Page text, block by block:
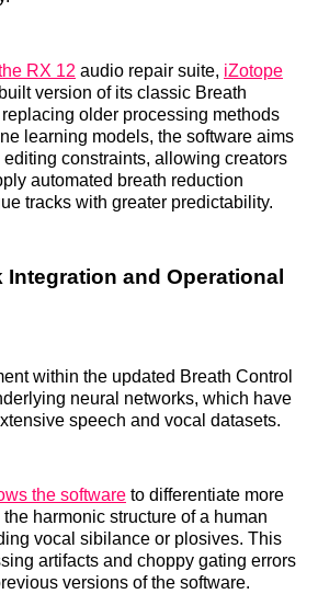
RX 12 audio repair suite, iZotope
version of its classic Breath
older processing methods
learning models, the software aims
constraints, allowing creators
automated breath reduction
tracks with greater predictability.
Integration and Operational
within the updated Breath Control
neural networks, which have
speech and vocal datasets.
the software to differentiate more
harmonic structure of a human
vocal sibilance or plosives. This
artifacts and choppy gating errors
versions of the software.